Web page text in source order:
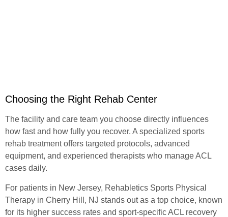
Choosing the Right Rehab Center
The facility and care team you choose directly influences
how fast and how fully you recover. A specialized sports
rehab treatmentoffers targeted protocols, advanced
equipment, and experienced therapists who manage ACL
cases daily.
For patients in New Jersey, Rehabletics Sports Physical
Therapy in Cherry Hill, NJ stands out as a top choice, known
for its higher success rates and sport-specific ACL recovery